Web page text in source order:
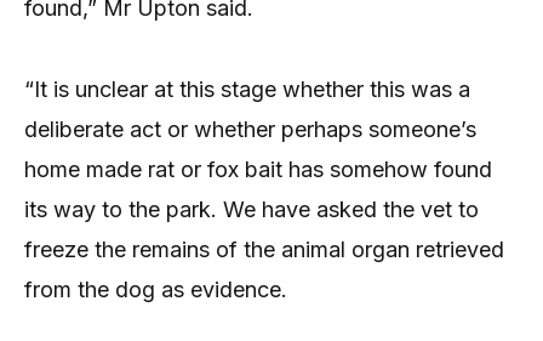
found,” Mr Upton said.
“It is unclear at this stage whether this was a
deliberate act or whether perhaps someone’s
home made rat or fox bait has somehow found
its way to the park. We have asked the vet to
freeze the remains of the animal organ retrieved
from the dog as evidence.